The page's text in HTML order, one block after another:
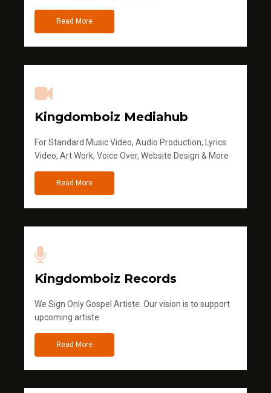
Read More
Kingdomboiz Mediahub
For Standard Music Video, Audio Production, Lyrics
Video, Art Work, Voice Over, Website Design & More
Read More
Kingdomboiz Records
We Sign Only Gospel Artiste. Our vision is to support
upcoming artiste
Read More